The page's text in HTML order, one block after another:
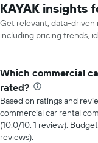
KAYAK insights
Get relevant, data-driven
including pricing trends,
Which commercial
rated?
Based on ratings and
commercial car rental
(10.0/10, 1 review),
reviews).